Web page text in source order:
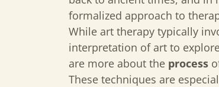
formalized approach to
While art therapy typically
interpretation of art to
are more about the process
These techniques are